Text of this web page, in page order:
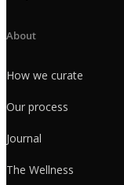
About
How we curate
Our process
Journal
The Wellness